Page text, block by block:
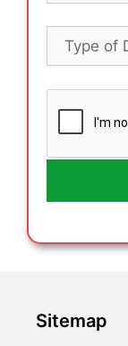
Sitemap